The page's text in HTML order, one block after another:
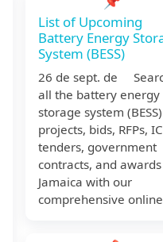
List of Upcoming
Battery Energy
System (BESS)
26 de sept. de
all the battery energy
storage system (BESS)
projects, bids, RFPs,
tenders, government
contracts, and
Jamaica with our
comprehensive online